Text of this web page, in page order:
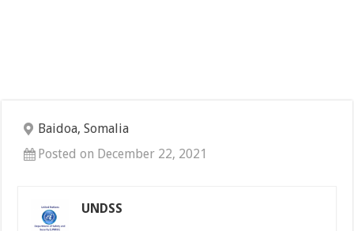
Baidoa, Somalia
Posted on December 22, 2021
UNDSS